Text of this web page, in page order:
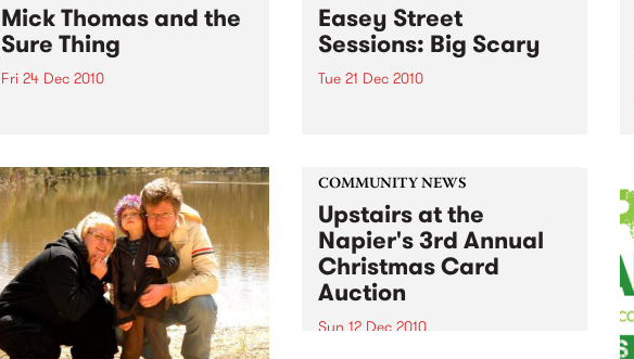
Mick Thomas and the
Sure Thing
Fri 24 Dec 2010
Easey Street
Sessions: Big Scary
Tue 21 Dec 2010
21st December.
COMMUNITY NEWS
Upstairs at the
Napier's 3rd Annual
Christmas Card
Auction
Sun 12 Dec 2010